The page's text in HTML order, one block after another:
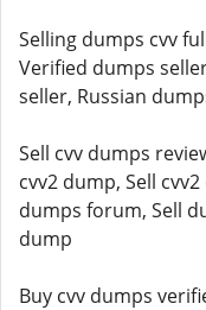
Selling dumps cvv
Verified dumps
seller, Russian
Sell cvv dumps
cvv2 dump, Sell
dumps forum, Sell
dump
Buy cvv dumps